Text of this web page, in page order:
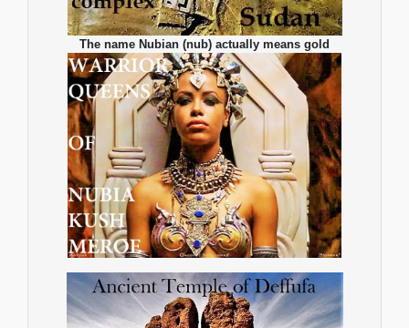
The name Nubian (nub) actually means gold